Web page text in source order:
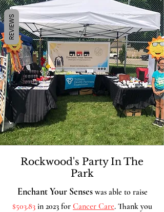
Rockwood's Party In The
Park
Enchant Your Senseswas able to raise
$503.83 in 2023 for Cancer Care. Thank you
REVIEWS